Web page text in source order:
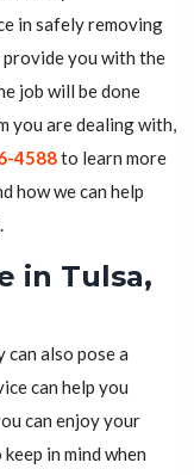
in safely removing
provide you with the
job will be done
you are dealing with,
4588to learn more
how we can help
in Tulsa,
can also pose a
can help you
can enjoy your
in mind when